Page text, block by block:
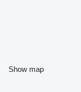
Show map